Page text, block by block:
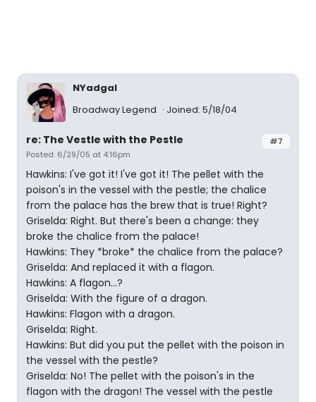
NYadgal
Broadway Legend
Joined: 5/18/04
#7
re: The Vestle with the Pestle
Posted: 6/29/05 at 4:16pm
Hawkins: I've got it! I've got it! The pellet with the
poison's in the vessel with the pestle; the chalice
from the palace has the brew that is true! Right?
Griselda: Right. But there's been a change: they
broke the chalice from the palace!
Hawkins: They *broke* the chalice from the palace?
Griselda: And replaced it with a flagon.
Hawkins: A flagon...?
Griselda: With the figure of a dragon.
Hawkins: Flagon with a dragon.
Griselda: Right.
Hawkins: But did you put the pellet with the poison in
the vessel with the pestle?
Griselda: No! The pellet with the poison's in the
flagon with the dragon! The vessel with the pestle